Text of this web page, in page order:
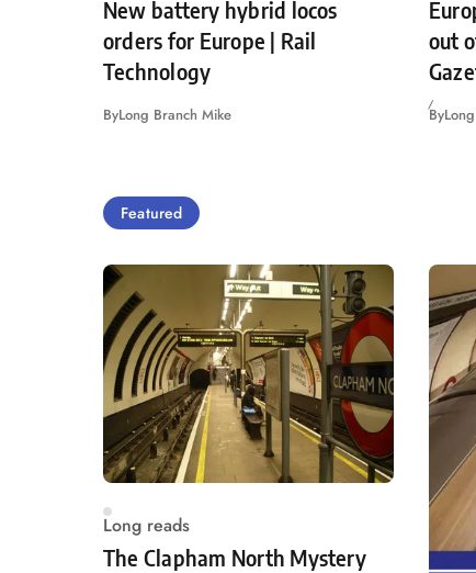
New battery hybrid locos
orders for Europe | Rail
Technology
ByLong Branch Mike
out
By
Featured
Long reads
The Clapham North Mystery